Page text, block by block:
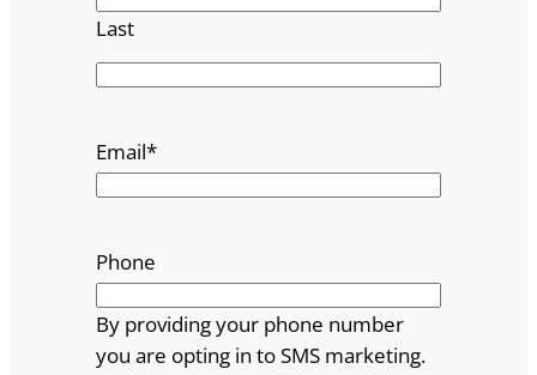
Last
Email*
Phone
By providing your phone number
you are opting in to SMS marketing.